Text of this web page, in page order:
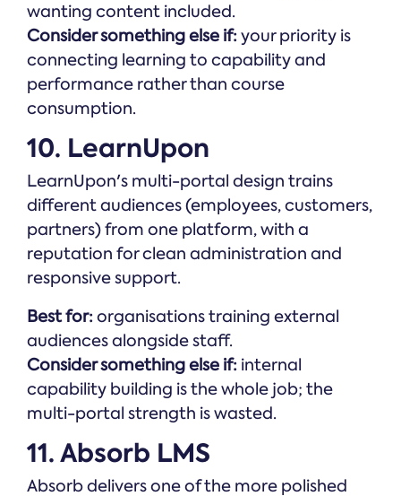
wanting content included.
Consider something else if:your priority is
connecting learning to capability and
performance rather than course
consumption.
10. LearnUpon
LearnUpon's multi-portal design trains
different audiences (employees, customers,
partners) from one platform, with a
reputation for clean administration and
responsive support.
Best for:organisations training external
audiences alongside staff.
Consider something else if: internal
capability building is the whole job; the
multi-portal strength is wasted.
11. Absorb LMS
Absorb delivers one of the more polished